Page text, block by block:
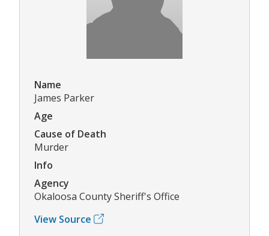
Name
James Parker
Age
Cause of Death
Murder
Info
Agency
Okaloosa County Sheriff's Office
View Source